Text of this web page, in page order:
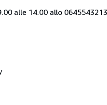
alle 14.00 allo